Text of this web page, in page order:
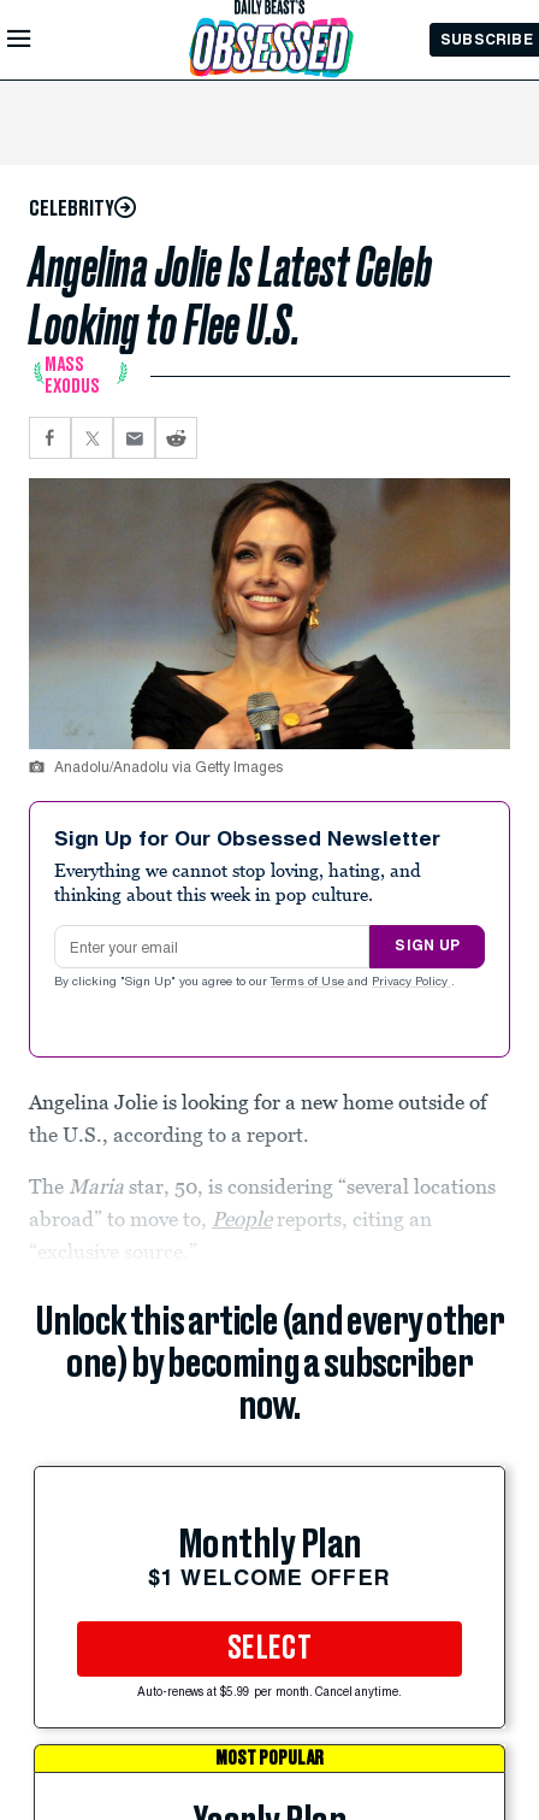
Skip to
Main
SUBSCRIBE
CELEBRITY
Angelina Jolie Is Latest Celeb
Looking to Flee U.S.
MASS
EXODUS
Anadolu/Anadolu via Getty Images
Sign Up for Our Obsessed Newsletter
Everything we cannot stop loving, hating, and
thinking about this week in pop culture.
Email address
SIGN UP
By clicking "Sign Up" you agree to our Terms of Use and Privacy Policy .
Angelina Jolie is looking for a new home outside of
the U.S., according to a report.
The Maria star, 50, is considering “several locations
abroad” to move to, Peoplereports, citing an
“exclusive source.”
Unlock this article (and every other
one) by becoming a subscriber
now.
Monthly Plan
$1 WELCOME OFFER
SELECT
Auto-renews at $5.99 per month. Cancel anytime.
MOST POPULAR